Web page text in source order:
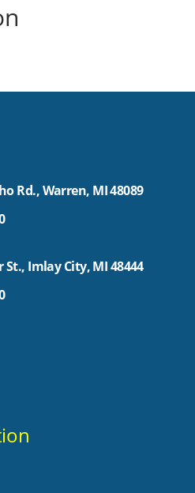
Rd., Warren, MI 48089
St., Imlay City, MI 48444